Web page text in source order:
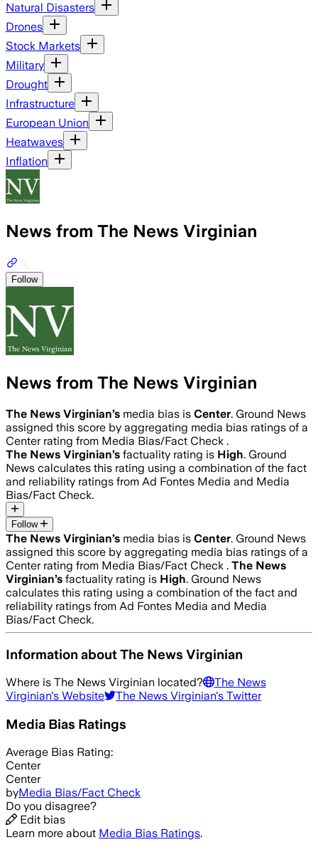
Natural Disasters
Drones
Stock Markets
Military
Drought
Infrastructure
European Union
Heatwaves
Inflation
News from The News Virginian
Follow
News from The News Virginian
The News Virginian’s media bias is Center. Ground News
assigned this score by aggregating media bias ratings of a
Center rating from Media Bias/Fact Check .
The News Virginian’s factuality rating is High. Ground
News calculates this rating using a combination of the fact
and reliability ratings from Ad Fontes Media and Media
Bias/Fact Check.
Follow
The News Virginian’s media bias is Center. Ground News
assigned this score by aggregating media bias ratings of a
Center rating from Media Bias/Fact Check . The News
Virginian’s factuality rating is High. Ground News
calculates this rating using a combination of the fact and
reliability ratings from Ad Fontes Media and Media
Bias/Fact Check.
Information aboutThe News Virginian
Where is The News Virginian located?
The News
Virginian's Website The News Virginian's Twitter
Media Bias Ratings
Average Bias Rating:
Center
Center
byMedia Bias/Fact Check
Do you disagree?
Edit bias
Learn more about Media Bias Ratings.